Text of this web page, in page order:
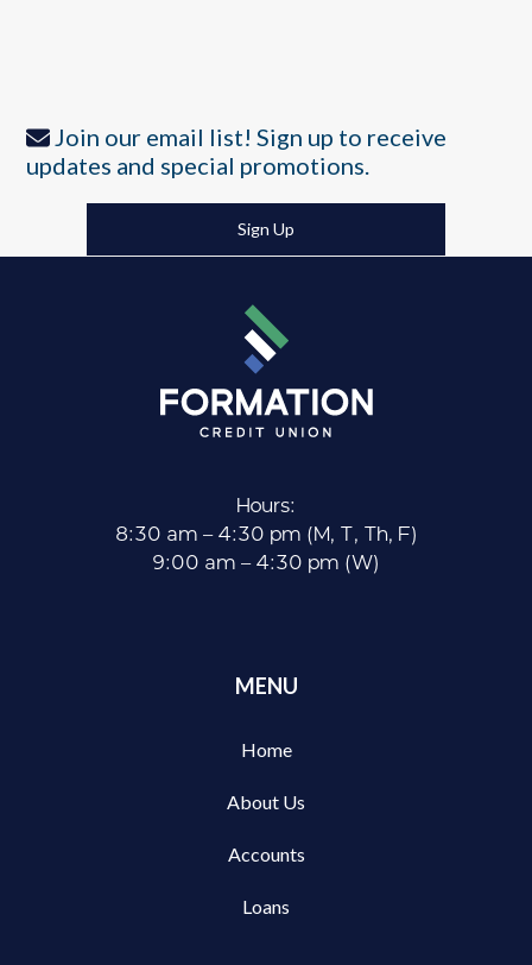
Join our email list! Sign up to receive
updates and special promotions.
Sign Up
Hours:
8:30 am – 4:30 pm (M, T, Th, F)
9:00 am – 4:30 pm (W)
MENU
Home
About Us
Accounts
Loans